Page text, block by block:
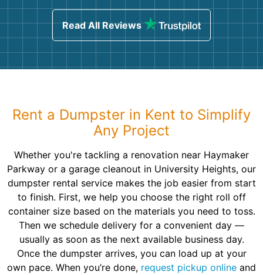
Read All Reviews
Rent a Dumpster in Kent to Simplify
Any Project
Whether you're tackling a renovation near Haymaker
Parkway or a garage cleanout in University Heights, our
dumpster rental service makes the job easier from start
to finish. First, we help you choose the right roll off
container size based on the materials you need to toss.
Then we schedule delivery for a convenient day —
usually as soon as the next available business day.
Once the dumpster arrives, you can load up at your
own pace. When you’re done, request pickup online and